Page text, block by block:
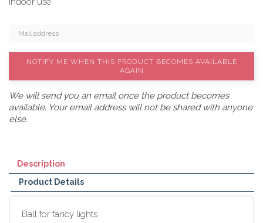
NOTIFY ME WHEN THIS PRODUCT BECOMES AVAILABLE
AGAIN
We will send you an email once the product becomes
available. Your email address will not be shared with anyone
else.
Description
Product Details
Ball for fancy lights